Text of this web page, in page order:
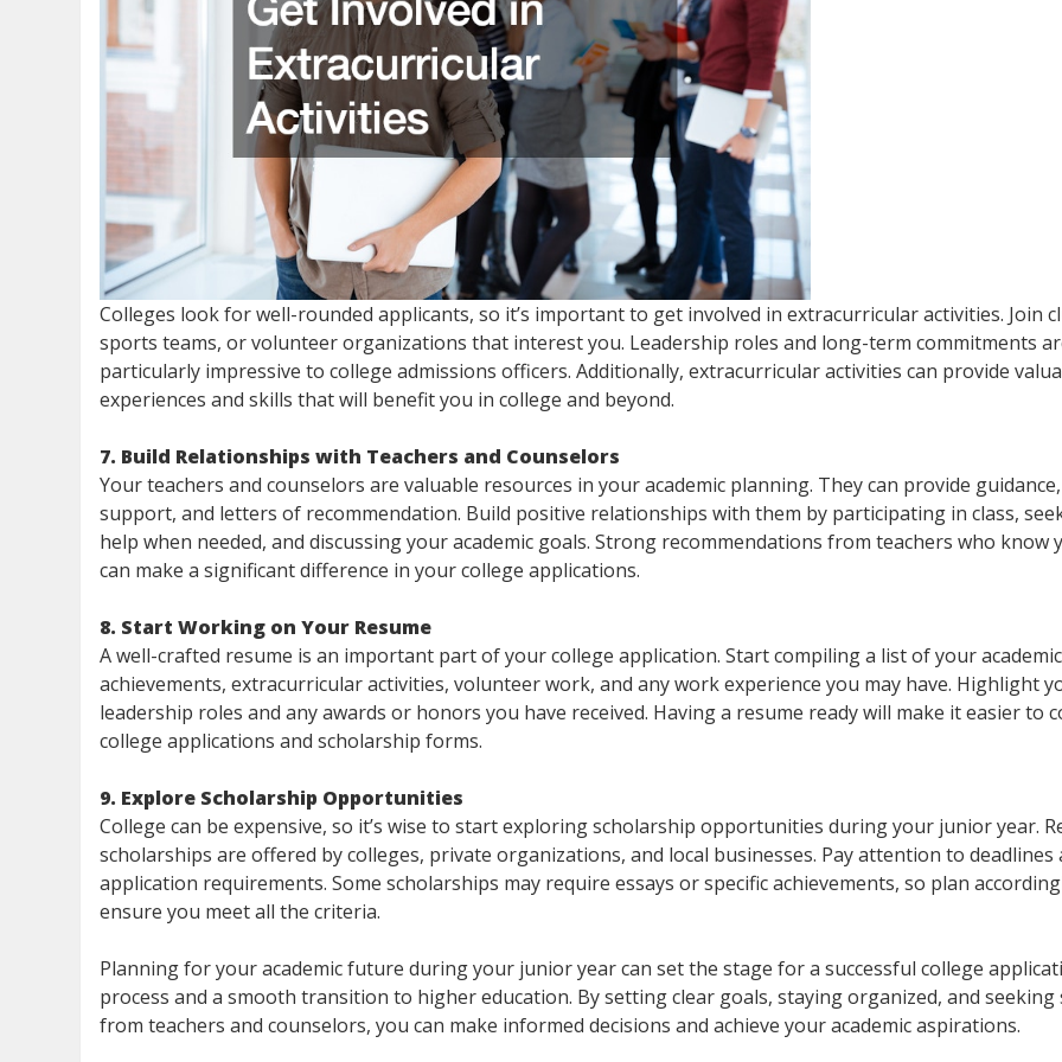
Colleges look for well-rounded applicants, so it’s important to get involved in extracurricular activities. Join
sports teams, or volunteer organizations that interest you. Leadership roles and long-term commitments
particularly impressive to college admissions officers. Additionally, extracurricular activities can provide
experiences and skills that will benefit you in college and beyond.
7. Build Relationships with Teachers and Counselors
Your teachers and counselors are valuable resources in your academic planning. They can provide guidance,
support, and letters of recommendation. Build positive relationships with them by participating in class,
help when needed, and discussing your academic goals. Strong recommendations from teachers who know
can make a significant difference in your college applications.
8. Start Working on Your Resume
A well-crafted resume is an important part of your college application. Start compiling a list of your academic
achievements, extracurricular activities, volunteer work, and any work experience you may have. Highlight
leadership roles and any awards or honors you have received. Having a resume ready will make it easier to
college applications and scholarship forms.
9. Explore Scholarship Opportunities
College can be expensive, so it’s wise to start exploring scholarship opportunities during your junior year.
scholarships are offered by colleges, private organizations, and local businesses. Pay attention to deadlines
application requirements. Some scholarships may require essays or specific achievements, so plan
ensure you meet all the criteria.
Planning for your academic future during your junior year can set the stage for a successful college
process and a smooth transition to higher education. By setting clear goals, staying organized, and
from teachers and counselors, you can make informed decisions and achieve your academic aspirations.